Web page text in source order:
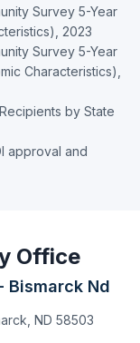
Survey 5-Year
2023
Survey 5-Year
Characteristics),
by State
approval and
Office
Bismarck Nd
ND 58503